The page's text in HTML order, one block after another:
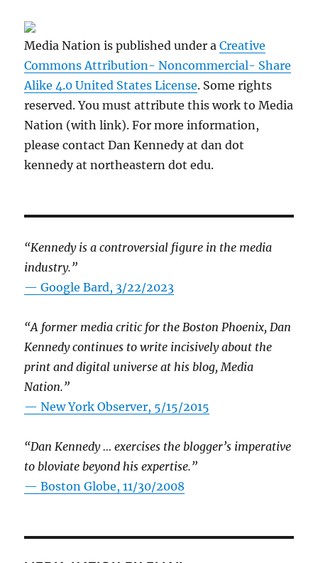
Media Nation is published under aCreative
Commons Attribution- Noncommercial- Share
Alike 4.0 United States License. Some rights
reserved. You must attribute this work to Media
Nation (with link). For more information,
please contact Dan Kennedy at dan dot
kennedy at northeastern dot edu.
“Kennedy is a controversial figure in the media
industry.”
— Google Bard, 3/22/2023
“A former media critic for the Boston Phoenix, Dan
Kennedy continues to write incisively about the
print and digital universe at his blog, Media
Nation.”
—New York Observer, 5/15/2015
“Dan Kennedy … exercises the blogger’s imperative
to bloviate beyond his expertise.”
—Boston Globe, 11/30/2008